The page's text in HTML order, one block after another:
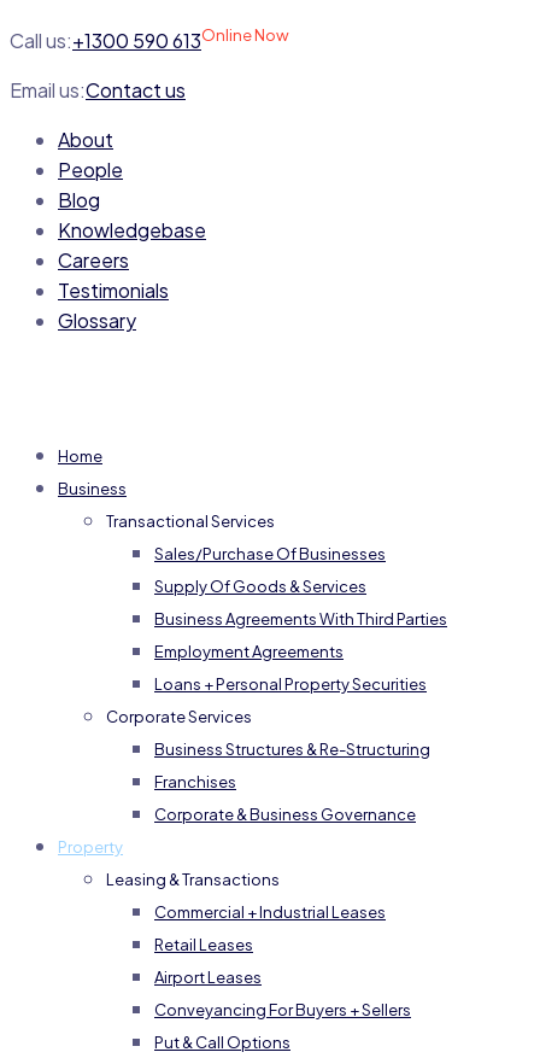
Call us:+1300 590 613Online Now
Email us:Contact us
About
People
Blog
Knowledgebase
Careers
Testimonials
Glossary
Home
Business
Transactional Services
Sales/Purchase Of Businesses
Supply Of Goods & Services
Business Agreements With Third Parties
Employment Agreements
Loans + Personal Property Securities
Corporate Services
Business Structures & Re-Structuring
Franchises
Corporate & Business Governance
Property
Leasing & Transactions
Commercial + Industrial Leases
Retail Leases
Airport Leases
Conveyancing For Buyers + Sellers
Put & Call Options